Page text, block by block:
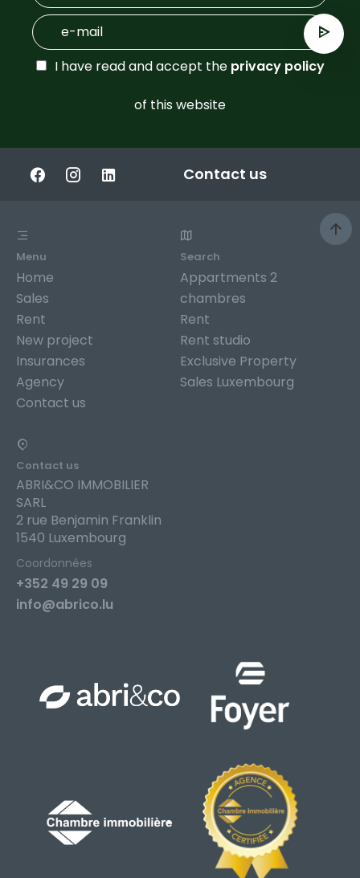
I have read and accept the privacy policy
of this website
Contact us
Menu
Home
Sales
Rent
New project
Insurances
Agency
Contact us
Search
Appartments 2
chambres
Rent
Rent studio
Exclusive Property
Sales Luxembourg
Contact us
ABRI&CO IMMOBILIER
SARL
2 rue Benjamin Franklin
1540 Luxembourg
Coordonnées
+352 49 29 09
info@abrico.lu